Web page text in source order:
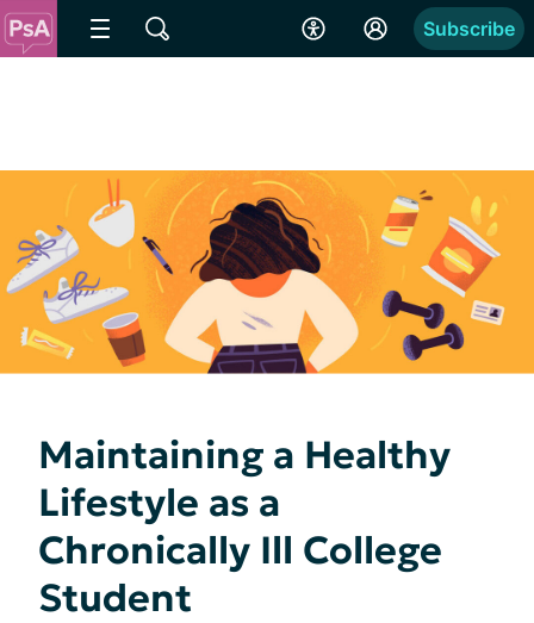
Subscribe
Maintaining a Healthy
Lifestyle as a
Chronically Ill College
Student